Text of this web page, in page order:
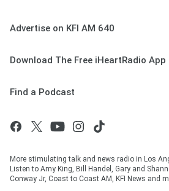
Advertise on KFI AM 640
Download The Free iHeartRadio App
Find a Podcast
More stimulating talk and news radio in Los
Listen to Amy King, Bill Handel, Gary and
Conway Jr, Coast to Coast AM, KFI News and